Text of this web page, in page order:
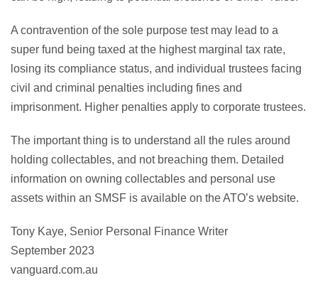
A contravention of the sole purpose test may lead to a
super fund being taxed at the highest marginal tax rate,
losing its compliance status, and individual trustees facing
civil and criminal penalties including fines and
imprisonment. Higher penalties apply to corporate trustees.
The important thing is to understand all the rules around
holding collectables, and not breaching them. Detailed
information on owning collectables and personal use
assets within an SMSF is available on the ATO’s website.
Tony Kaye, Senior Personal Finance Writer
September 2023
vanguard.com.au